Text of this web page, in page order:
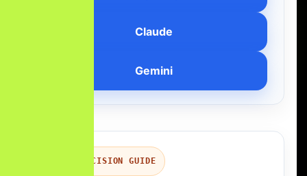
Claude
Gemini
QUICK DECISION GUIDE